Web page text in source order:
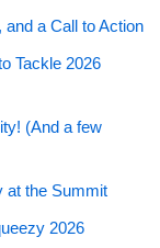
a Call to Action
Tackle 2026
(And a few
at the Summit
2026